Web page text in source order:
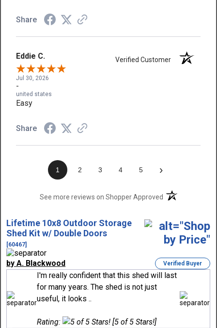
Share
Eddie C. Verified Customer
Jul 30, 2026
-
united states
Easy
Share
1 2 3 4 5 ›
See more reviews on Shopper Approved(opens in a new
Lifetime 10x8 Outdoor Storage
Shed Kit w/ Double Doors
[60467]
by A. Blackwood Verified Buyer
I'm really confident that this shed will last
for many years. The shed is not just
useful, it looks ..
Rating: [5 of 5 Stars!]